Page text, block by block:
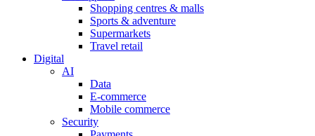
Shopping centres & malls
Sports & adventure
Supermarkets
Travel retail
Digital
AI
Data
E-commerce
Mobile commerce
Security